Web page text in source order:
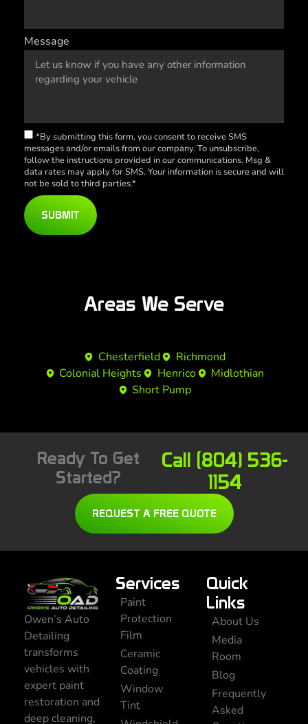
Message
*By submitting this form, you consent to receive SMS
messages and/or emails from our company. To unsubscribe,
follow the instructions provided in our communications. Msg &
data rates may apply for SMS. Your information is secure and will
not be sold to third parties.*
SUBMIT
Areas We Serve
Chesterfield
Richmond
Colonial Heights
Henrico
Midlothian
Short Pump
Ready To Get
Started?
Call (804) 536-
1154
REQUEST A FREE QUOTE
Owen’s Auto
Detailing
transforms
vehicles with
expert paint
restoration and
deep cleaning,
Services
Paint
Protection
Film
Ceramic
Coating
Window
Tint
Quick
Links
About Us
Media
Room
Blog
Frequently
Asked